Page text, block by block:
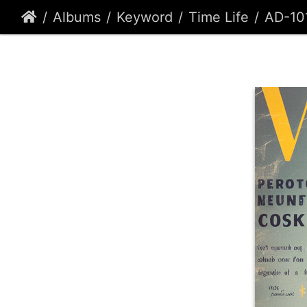
Albums Keyword Time Life AD-